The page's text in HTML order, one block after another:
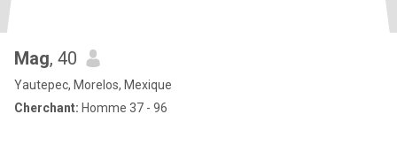
Mag, 40
Yautepec, Morelos, Mexique
Cherchant: Homme 37 - 96